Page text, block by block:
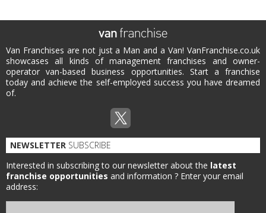
Van Franchises are not just a Man and a Van! VanFranchise.co.uk
showcases all kinds of management franchises and owner-
operator van-based business opportunities. Start a franchise
today and achieve the self-employed success you have dreamed
of.
NEWSLETTER SUBSCRIBE
Interested in subscribing to our newsletter about the latest
franchise opportunities and information ? Enter your email
address: